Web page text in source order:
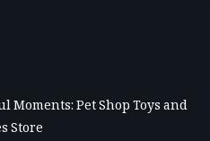
Moments: Pet Shop Toys and
Store